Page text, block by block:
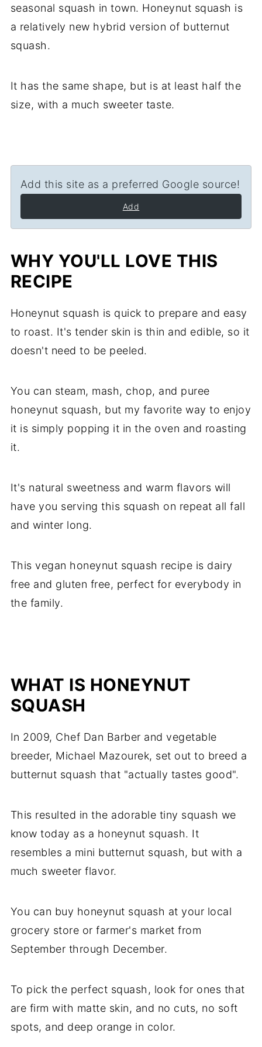
seasonal squash in town. Honeynut squash is
a relatively new hybrid version of butternut
squash.
It has the same shape, but is at least half the
size, with a much sweeter taste.
Add this site as a preferred Google source!
Add
WHY YOU'LL LOVE THIS
RECIPE
Honeynut squash is quick to prepare and easy
to roast. It's tender skin is thin and edible, so it
doesn't need to be peeled.
You can steam, mash, chop, and puree
honeynut squash, but my favorite way to enjoy
it is simply popping it in the oven and roasting
it.
It's natural sweetness and warm flavors will
have you serving this squash on repeat all fall
and winter long.
This vegan honeynut squash recipe is dairy
free and gluten free, perfect for everybody in
the family.
WHAT IS HONEYNUT
SQUASH
In 2009, Chef Dan Barber and vegetable
breeder, Michael Mazourek, set out to breed a
butternut squash that "actually tastes good".
This resulted in the adorable tiny squash we
know today as a honeynut squash. It
resembles a mini butternut squash, but with a
much sweeter flavor.
You can buy honeynut squash at your local
grocery store or farmer's market from
September through December.
To pick the perfect squash, look for ones that
are firm with matte skin, and no cuts, no soft
spots, and deep orange in color.